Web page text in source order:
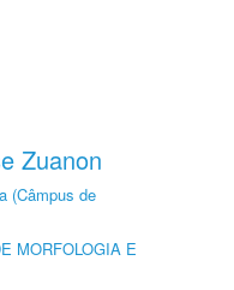
Zuanon
(Câmpus de
MORFOLOGIA E